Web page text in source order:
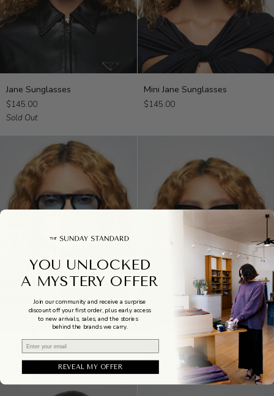
Jane
Sunglasses
Jane Sunglasses
$145.00
Sold Out
Mini
Jane
Sunglasses
Mini Jane Sunglasses
$145.00
Jane
Mini Jane Sunglasses
$145.00
Cookie
Sunglasses
Cookie Sunglasses
$115.00
YOU UNLOCKED
A MYSTERY OFFER
Join our community and receive a surprise
discount off your first order, plus early access
to new arrivals, sales, and the stories
behind the brands we carry.
Email
REVEAL MY OFFER